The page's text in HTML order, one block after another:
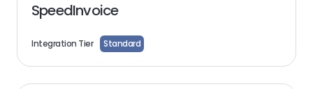
SpeedInvoice
Integration Tier Standard